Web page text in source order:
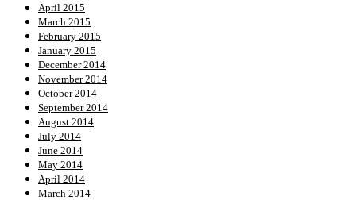
April 2015
March 2015
February 2015
January 2015
December 2014
November 2014
October 2014
September 2014
August 2014
July 2014
June 2014
May 2014
April 2014
March 2014